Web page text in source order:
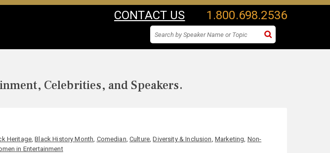
CONTACT US 1.800.698.2536
Celebrities, and Speakers.
Heritage,Black History Month, Comedian,Culture,Diversity & Inclusion, Marketing, Non-
in Entertainment